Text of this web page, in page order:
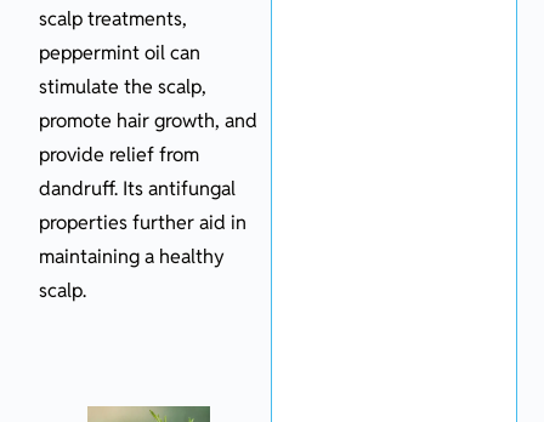
scalp treatments,
peppermint oil can
stimulate the scalp,
promote hair growth, and
provide relief from
dandruff. Its antifungal
properties further aid in
maintaining a healthy
scalp.